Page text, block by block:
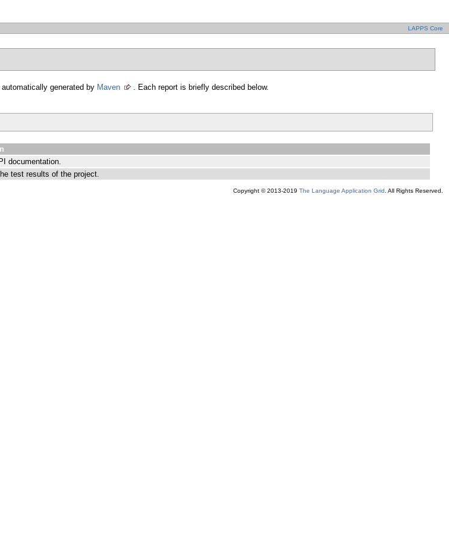
LAPPS Core
generated by Maven . Each report is briefly described below.
documentation.
test results of the project.
Copyright © 2013-2019 The Language Application Grid . All Rights Reserved.